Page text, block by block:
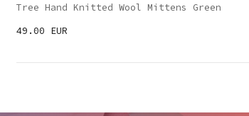
Tree Hand Knitted Wool Mittens Green
49.00 EUR